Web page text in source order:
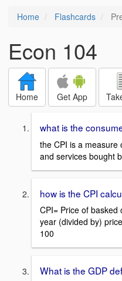
Home Flashcards
Econ 104
Home Get App
what is the
the CPI is a measure
and services bought
how is the CPI
CPI= Price of
year (divided by)
100
What is the GDP